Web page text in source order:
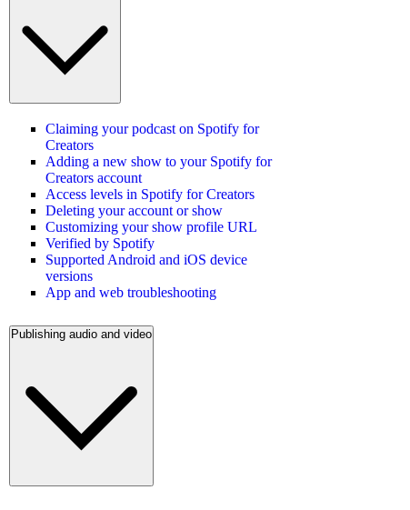
Claiming your podcast on Spotify for
Creators
Adding a new show to your Spotify for
Creators account
Access levels in Spotify for Creators
Deleting your account or show
Customizing your show profile URL
Verified by Spotify
Supported Android and iOS device
versions
App and web troubleshooting
Publishing audio and video